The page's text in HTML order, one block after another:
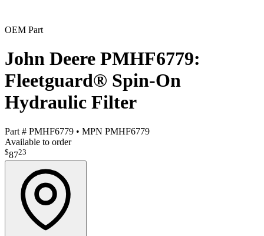
OEM Part
John Deere PMHF6779:
Fleetguard® Spin-On
Hydraulic Filter
Part # PMHF6779 • MPN PMHF6779
Available to order
$8723